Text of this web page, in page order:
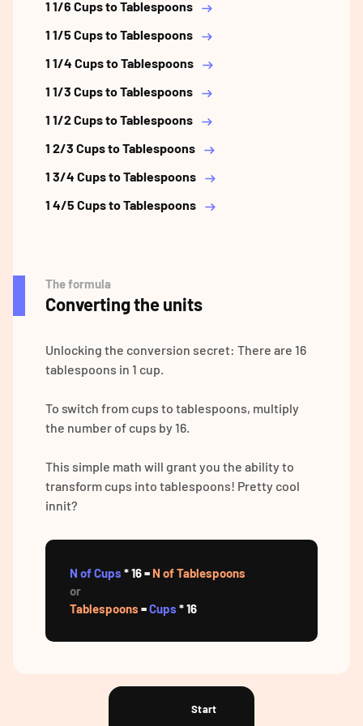
1 1/6 Cups to Tablespoons
1 1/5 Cups to Tablespoons
1 1/4 Cups to Tablespoons
1 1/3 Cups to Tablespoons
1 1/2 Cups to Tablespoons
1 2/3 Cups to Tablespoons
1 3/4 Cups to Tablespoons
1 4/5 Cups to Tablespoons
The formula
Converting the units
Unlocking the conversion secret: There are 16
tablespoons in 1 cup.
To switch from cups to tablespoons, multiply
the number of cups by 16.
This simple math will grant you the ability to
transform cups into tablespoons! Pretty cool
innit?
N of Cups * 16 = N of Tablespoons
or
Tablespoons =Cups * 16
Start